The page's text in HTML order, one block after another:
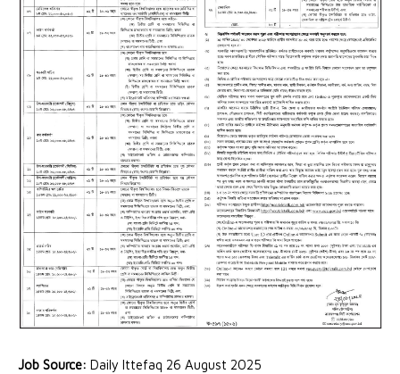
Job Source: Daily Ittefaq 26 August 2025